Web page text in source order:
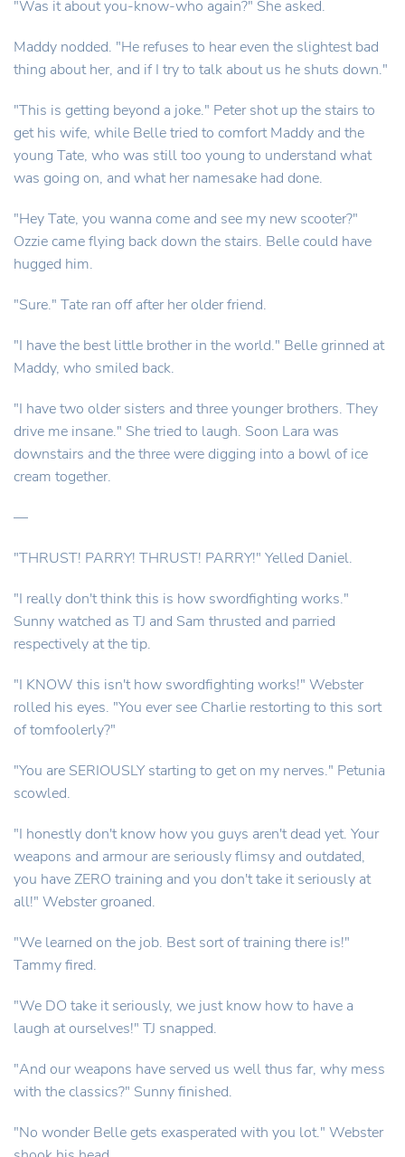
"Was it about you-know-who again?" She asked.
Maddy nodded. "He refuses to hear even the slightest bad
thing about her, and if I try to talk about us he shuts down."
"This is getting beyond a joke." Peter shot up the stairs to
get his wife, while Belle tried to comfort Maddy and the
young Tate, who was still too young to understand what
was going on, and what her namesake had done.
"Hey Tate, you wanna come and see my new scooter?"
Ozzie came flying back down the stairs. Belle could have
hugged him.
"Sure." Tate ran off after her older friend.
"I have the best little brother in the world." Belle grinned at
Maddy, who smiled back.
"I have two older sisters and three younger brothers. They
drive me insane." She tried to laugh. Soon Lara was
downstairs and the three were digging into a bowl of ice
cream together.
—
"THRUST! PARRY! THRUST! PARRY!" Yelled Daniel.
"I really don't think this is how swordfighting works."
Sunny watched as TJ and Sam thrusted and parried
respectively at the tip.
"I KNOW this isn't how swordfighting works!" Webster
rolled his eyes. "You ever see Charlie restorting to this sort
of tomfoolerly?"
"You are SERIOUSLY starting to get on my nerves." Petunia
scowled.
"I honestly don't know how you guys aren't dead yet. Your
weapons and armour are seriously flimsy and outdated,
you have ZERO training and you don't take it seriously at
all!" Webster groaned.
"We learned on the job. Best sort of training there is!"
Tammy fired.
"We DO take it seriously, we just know how to have a
laugh at ourselves!" TJ snapped.
"And our weapons have served us well thus far, why mess
with the classics?" Sunny finished.
"No wonder Belle gets exasperated with you lot." Webster